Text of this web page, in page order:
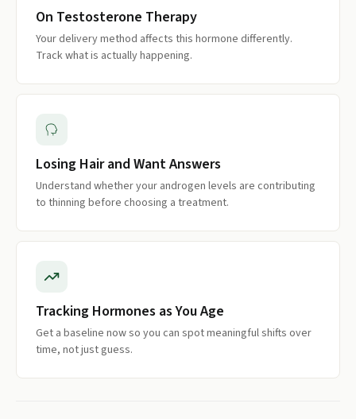
On Testosterone Therapy
Your delivery method affects this hormone differently.
Track what is actually happening.
Losing Hair and Want Answers
Understand whether your androgen levels are contributing
to thinning before choosing a treatment.
Tracking Hormones as You Age
Get a baseline now so you can spot meaningful shifts over
time, not just guess.